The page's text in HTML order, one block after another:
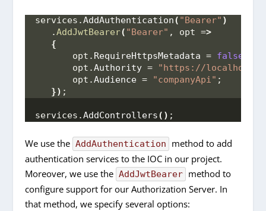
services.AddAuthentication( "Bearer" )
   .
AddJwtBearer( "Bearer" , opt =>
{
       opt.
RequireHttpsMetadata = false
       opt.
Authority = "https://
       opt.
Audience = "companyApi" ;
}) ;
services.AddControllers() ;
We use the AddAuthentication
method to add
authentication services to the IOC in our project.
Moreover, we use the AddJwtBearer method to
configure support for our Authorization Server. In
that method, we specify several options: